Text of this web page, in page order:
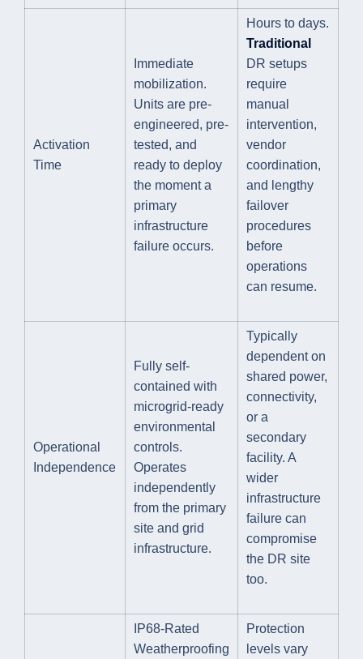
Activation
Time
Immediate
mobilization.
Units are pre-
engineered, pre-
tested, and
ready to deploy
the moment a
primary
infrastructure
failure occurs.
Hours to days.
Traditional
DR setups
require
manual
intervention,
vendor
coordination,
and lengthy
failover
procedures
before
operations
can resume.
Operational
Independence
Fully self-
contained with
microgrid-ready
environmental
controls.
Operates
independently
from the primary
site and grid
infrastructure.
Typically
dependent on
shared power,
connectivity,
or a
secondary
facility. A
wider
infrastructure
failure can
compromise
the DR site
too.
IP68-Rated
Weatherproofing
Protection
levels vary